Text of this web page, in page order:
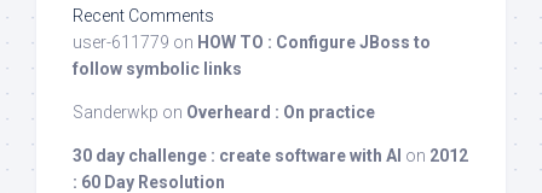
Recent Comments
user-611779 on HOW TO : Configure JBoss to
follow symbolic links
Sanderwkp on Overheard : On practice
30 day challenge : create software with AI on 2012
: 60 Day Resolution